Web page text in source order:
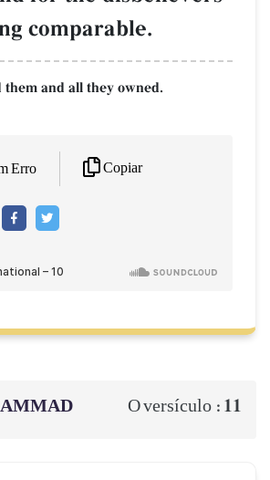
comparable.
them and all they owned.
Erro Copiar
O versículo : 11